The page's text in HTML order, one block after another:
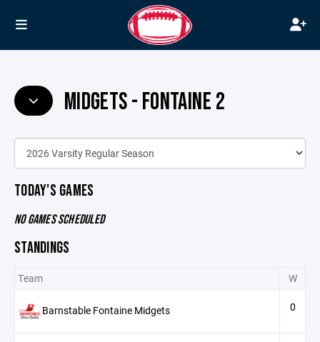
MIDGETS - FONTAINE 2
TODAY'S GAMES
NO GAMES SCHEDULED
STANDINGS
Team W
Barnstable Fontaine Midgets 0